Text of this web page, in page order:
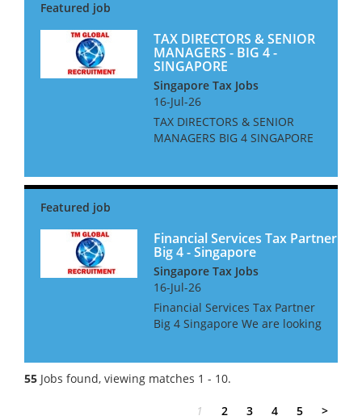
TAX DIRECTORS & SENIOR
MANAGERS - BIG 4 -
SINGAPORE
Singapore Tax Jobs
16-Jul-26
TAX DIRECTORS & SENIOR
MANAGERS BIG 4 SINGAPORE
Managers for a Big 4 Firm in
Singapore, or be will...
Financial Services Tax Partner
Big 4 - Singapore
Singapore Tax Jobs
16-Jul-26
Financial Services Tax Partner
Big 4 Singapore We are looking
knowledge and relationships
within the Banking Sector The
successful...
55 Jobs found, viewing matches 1 - 10.
1 2 3 4 5 >